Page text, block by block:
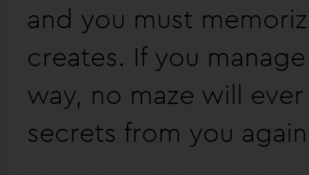
and you must
creates. If you
way, no maze will
secrets from you